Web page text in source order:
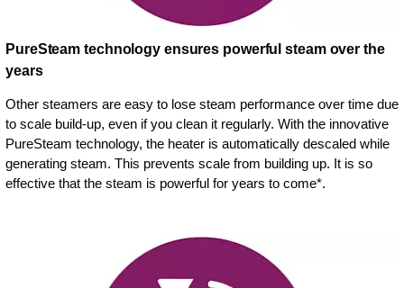
PureSteam technology ensures powerful steam over the
years
Other steamers are easy to lose steam performance over time due
to scale build-up, even if you clean it regularly. With the innovative
PureSteam technology, the heater is automatically descaled while
generating steam. This prevents scale from building up. It is so
effective that the steam is powerful for years to come*.